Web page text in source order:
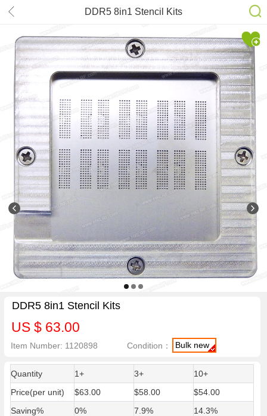
DDR5 8in1 Stencil Kits
DDR5 8in1 Stencil Kits
US $ 63.00
Item Number: 1120898 Condition： Bulk new
Quantity 1+ 3+
10+
Price(per unit)
$63.00 $58.00
$54.00
Saving%
0% 7.9% 14.3%